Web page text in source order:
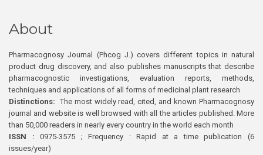
About
Pharmacognosy Journal (Phcog J.) covers different topics in natural
product drug discovery, and also publishes manuscripts that describe
pharmacognostic investigations, evaluation reports, methods,
techniques and applications of all forms of medicinal plant research
Distinctions: The most widely read, cited, and known Pharmacognosy
journal and website is well browsed with all the articles published. More
than 50,000 readers in nearly every country in the world each month
ISSN : 0975-3575 ; Frequency : Rapid at a time publication (6
issues/year)